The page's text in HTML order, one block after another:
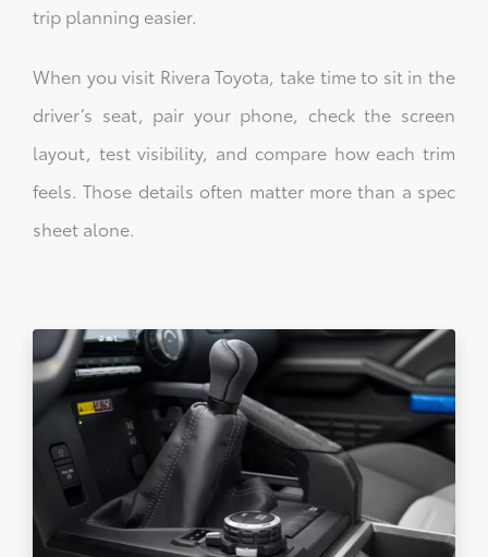
trip planning easier.
When you visit Rivera Toyota, take time to sit in the
driver’s seat, pair your phone, check the screen
layout, test visibility, and compare how each trim
feels. Those details often matter more than a spec
sheet alone.